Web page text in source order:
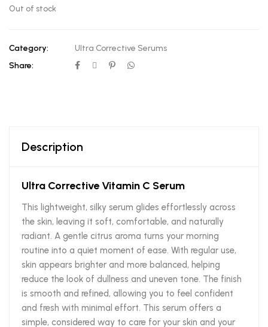
Out of stock
Category:
Ultra Corrective Serums
Share:
Description
Ultra Corrective Vitamin C Serum
This lightweight, silky serum glides effortlessly across
the skin, leaving it soft, comfortable, and naturally
radiant. A gentle citrus aroma turns your morning
routine into a quiet moment of ease. With regular use,
skin appears brighter and more balanced, helping
reduce the look of dullness and uneven tone. The finish
is smooth and refined, allowing you to feel confident
and fresh with minimal effort. This serum offers a
simple, considered way to care for your skin and your